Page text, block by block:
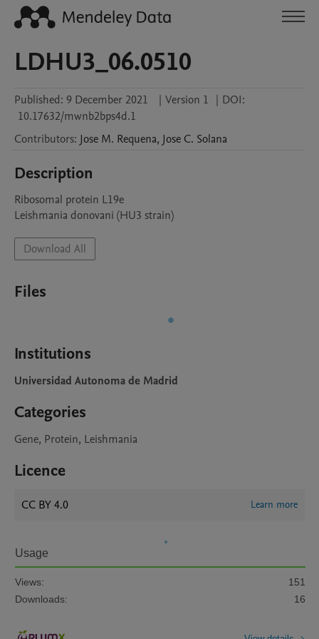
LDHU3_06.0510
Published: 9 December 2021 | Version 1 | DOI:
10.17632/mwnb2bps4d.1
Contributors: Jose M. Requena, Jose C. Solana
Description
Ribosomal protein L19e
Leishmania donovani (HU3 strain)
Download All
Files
Institutions
Universidad Autonoma de Madrid
Categories
Gene, Protein, Leishmania
Licence
CC BY 4.0 Learn more
Usage
Views:
151
Downloads:
16